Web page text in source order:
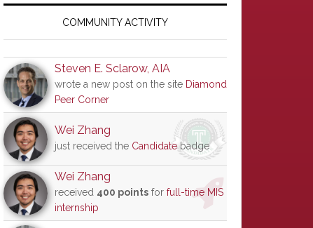
SidebarCOMMUNITY ACTIVITY
Steven E. Sclarow, AIA
wrote a new post on the site Diamond
Peer Corner
Wei Zhang
just received the Candidatebadge
Wei Zhang
received 400 points for full-time MIS
internship